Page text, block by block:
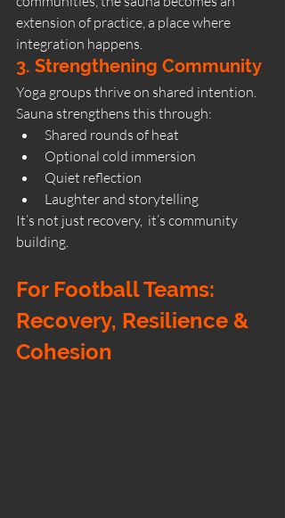
extension of practice, a place where
integration happens.
3. Strengthening Community
Yoga groups thrive on shared intention.
Sauna strengthens this through:
Shared rounds of heat
Optional cold immersion
Quiet reflection
Laughter and storytelling
It’s not just recovery,  it’s community
building.
For Football Teams:
Recovery, Resilience &
Cohesion